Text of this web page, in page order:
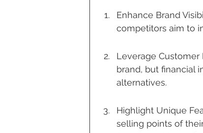
Enhance Brand
competitors aim to
Leverage Customer
brand, but financial
alternatives.
Highlight Unique
selling points of